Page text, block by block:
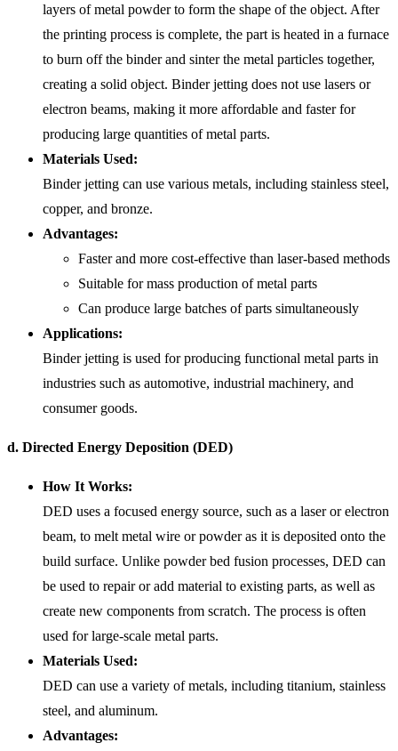
layers of metal powder to form the shape of the object. After
the printing process is complete, the part is heated in a furnace
to burn off the binder and sinter the metal particles together,
creating a solid object. Binder jetting does not use lasers or
electron beams, making it more affordable and faster for
producing large quantities of metal parts.
Materials Used:
Binder jetting can use various metals, including stainless steel,
copper, and bronze.
Advantages:
Faster and more cost-effective than laser-based methods
Suitable for mass production of metal parts
Can produce large batches of parts simultaneously
Applications:
Binder jetting is used for producing functional metal parts in
industries such as automotive, industrial machinery, and
consumer goods.
d. Directed Energy Deposition (DED)
How It Works:
DED uses a focused energy source, such as a laser or electron
beam, to melt metal wire or powder as it is deposited onto the
build surface. Unlike powder bed fusion processes, DED can
be used to repair or add material to existing parts, as well as
create new components from scratch. The process is often
used for large-scale metal parts.
Materials Used:
DED can use a variety of metals, including titanium, stainless
steel, and aluminum.
Advantages: